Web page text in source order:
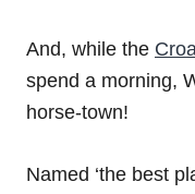
And, while the
spend a morning,
horse-town!
Named ‘the best